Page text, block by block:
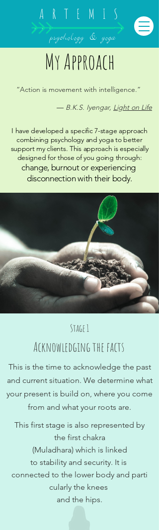
ARTEMIS
psychology & yoga
My Approach
“Action is movement with intelligence.”
― B.K.S. Iyengar, Light on Life
I have developed a specific 7-stage approach
combining psychology and yoga to better
support my clients. This approach is especially
designed for those of you going through:
change, burnout or experiencing
disconnection with their body.
Stage 1
Acknowledging the facts
This is the time to acknowledge the past
and current situation. We determine what
your present is build on, where you come
from and what your roots are.
This first stage is also represented by
the first chakra
(Muladhara) which is linked
to stability and security. It is
connected to the lower body and parti
cularly the knees
and the hips.